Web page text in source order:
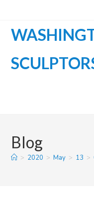
content
Blog
> 2020 > May > 13 >